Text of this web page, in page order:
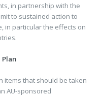
in partnership with the
to sustained action to
in particular the effects on
items that should be taken
AU-sponsored